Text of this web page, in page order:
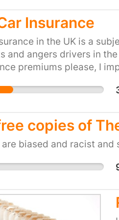
Insurance
in the UK is a
and angers drivers in
premiums please, I
and unjustifiable
premiums are
car with a price which
situation which
them, I pay insurance
south west England it's
to work, see my family
copies of
are biased and racist